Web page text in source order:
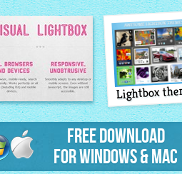
Lightbox features
Lightbox
Free Download
for Windows & Mac